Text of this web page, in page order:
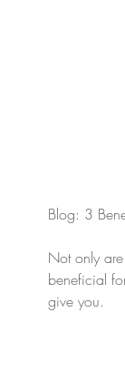
Blog: 3
Not only
beneficial
give you.